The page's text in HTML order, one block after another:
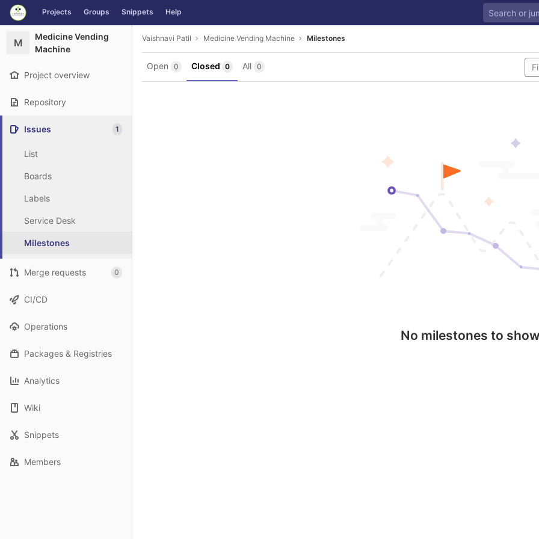
Skip to content
GitLab Projects Groups Snippets Help
M
Medicine Vending
Machine
Project overview
Repository
Issues 1
List
Boards
Labels
Service Desk
Milestones
Merge requests 0
CI/CD
Operations
Packages & Registries
Analytics
Wiki
Snippets
Members
Vaishnavi Patil Medicine Vending Machine Milestones
Open 0 Closed 0 All 0
No milestones to